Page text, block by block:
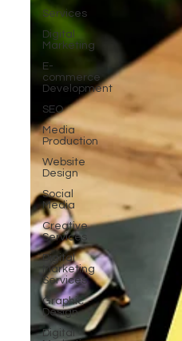
Services
Digital
Marketing
E-
commerce
Development
SEO
Media
Production
Website
Design
Social
Media
Creative
Services
Digital
Marketing
Services
Graphic
Design
Digital